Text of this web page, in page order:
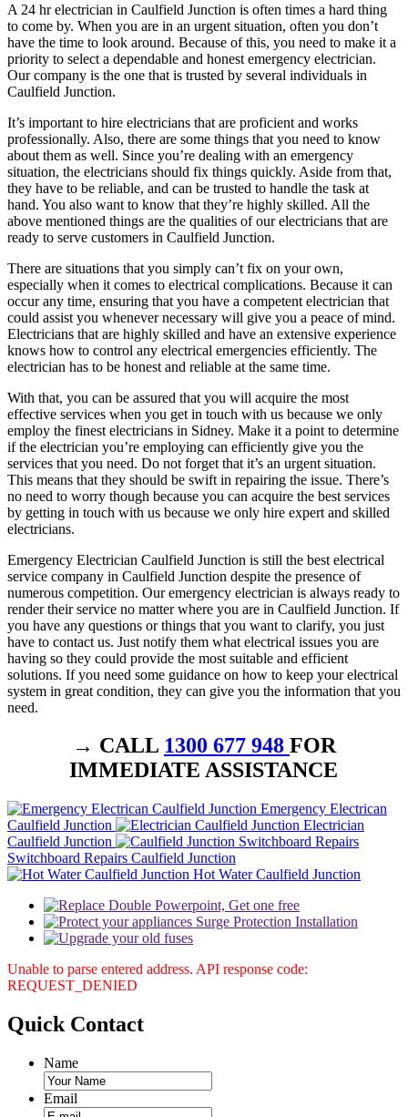
A 24 hr electrician in Caulfield Junction is often times a hard thing
to come by. When you are in an urgent situation, often you don’t
have the time to look around. Because of this, you need to make it a
priority to select a dependable and honest emergency electrician.
Our company is the one that is trusted by several individuals in
Caulfield Junction.
It’s important to hire electricians that are proficient and works
professionally. Also, there are some things that you need to know
about them as well. Since you’re dealing with an emergency
situation, the electricians should fix things quickly. Aside from that,
they have to be reliable, and can be trusted to handle the task at
hand. You also want to know that they’re highly skilled. All the
above mentioned things are the qualities of our electricians that are
ready to serve customers in Caulfield Junction.
There are situations that you simply can’t fix on your own,
especially when it comes to electrical complications. Because it can
occur any time, ensuring that you have a competent electrician that
could assist you whenever necessary will give you a peace of mind.
Electricians that are highly skilled and have an extensive experience
knows how to control any electrical emergencies efficiently. The
electrician has to be honest and reliable at the same time.
With that, you can be assured that you will acquire the most
effective services when you get in touch with us because we only
employ the finest electricians in Sidney. Make it a point to determine
if the electrician you’re employing can efficiently give you the
services that you need. Do not forget that it’s an urgent situation.
This means that they should be swift in repairing the issue. There’s
no need to worry though because you can acquire the best services
by getting in touch with us because we only hire expert and skilled
electricians.
Emergency Electrician Caulfield Junction is still the best electrical
service company in Caulfield Junction despite the presence of
numerous competition. Our emergency electrician is always ready to
render their service no matter where you are in Caulfield Junction. If
you have any questions or things that you want to clarify, you just
have to contact us. Just notify them what electrical issues you are
having so they could provide the most suitable and efficient
solutions. If you need some guidance on how to keep your electrical
system in great condition, they can give you the information that you
need.
→ CALL 1300 677 948 FOR
IMMEDIATE ASSISTANCE
Emergency Electrican
Caulfield Junction
Electrician
Caulfield Junction
Switchboard Repairs Caulfield Junction
Hot Water Caulfield Junction
Unable to parse entered address. API response code:
REQUEST_DENIED
Quick Contact
Name
Email